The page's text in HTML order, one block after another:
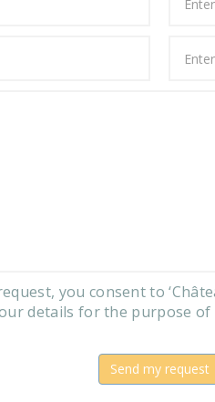
you consent to
details for the purpose